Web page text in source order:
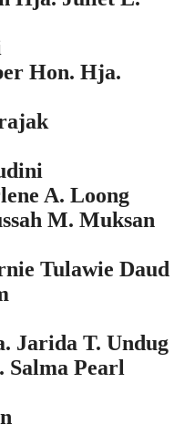
Hon. Hja.
A. Loong
M. Muksan
Tulawie Daud
Jarida T. Undug
Salma Pearl